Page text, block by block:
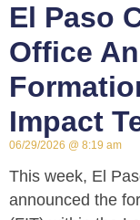
El Paso
Office
Impact
06/29/2026 8:19 am
This week, El
announced the